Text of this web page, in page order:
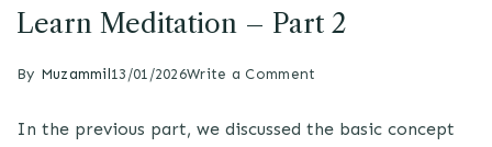
Learn Meditation – Part 2
By Muzammil13/01/2026Write a Comment
In the previous part, we discussed the basic concept